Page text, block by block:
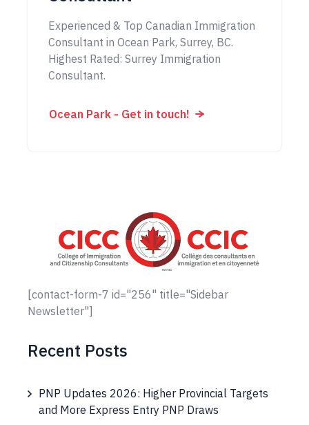
Experienced & Top Canadian Immigration
Consultant in Ocean Park, Surrey, BC.
Highest Rated: Surrey Immigration
Consultant.
Ocean Park - Get in touch!
[contact-form-7 id="256" title="Sidebar
Newsletter"]
Recent Posts
PNP Updates 2026: Higher Provincial Targets
and More Express Entry PNP Draws